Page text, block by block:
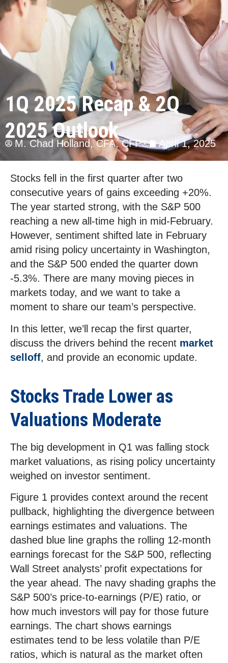
1Q 2025 Recap & 2Q
2025 Outlook
M. Chad Holland, CFA, CFP® April 1, 2025
Stocks fell in the first quarter after two
consecutive years of gains exceeding +20%.
The year started strong, with the S&P 500
reaching a new all-time high in mid-February.
However, sentiment shifted late in February
amid rising policy uncertainty in Washington,
and the S&P 500 ended the quarter down
-5.3%. There are many moving pieces in
markets today, and we want to take a
moment to share our team’s perspective.
In this letter, we’ll recap the first quarter,
discuss the drivers behind the recent market
selloff, and provide an economic update.
Stocks Trade Lower as
Valuations Moderate
The big development in Q1 was falling stock
market valuations, as rising policy uncertainty
weighed on investor sentiment.
Figure 1 provides context around the recent
pullback, highlighting the divergence between
earnings estimates and valuations. The
dashed blue line graphs the rolling 12-month
earnings forecast for the S&P 500, reflecting
Wall Street analysts’ profit expectations for
the year ahead. The navy shading graphs the
S&P 500’s price-to-earnings (P/E) ratio, or
how much investors will pay for those future
earnings. The chart shows earnings
estimates tend to be less volatile than P/E
ratios, which is natural as the market often